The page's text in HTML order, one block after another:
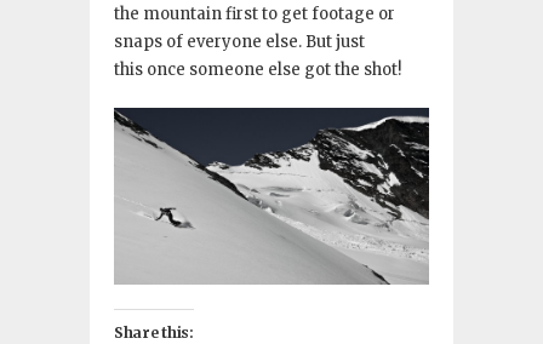
the mountain first to get footage or
snaps of everyone else. But just
this once someone else got the shot!
Share this: